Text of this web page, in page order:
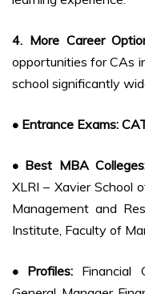
4. More Career
opportunities for CAs
school significantly
• Entrance Exams:
• Best MBA
XLRI – Xavier School
Management and
Institute, Faculty of
• Profiles: Financial